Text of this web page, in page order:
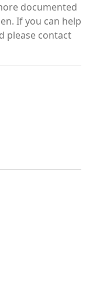
documented
If you can help
please contact